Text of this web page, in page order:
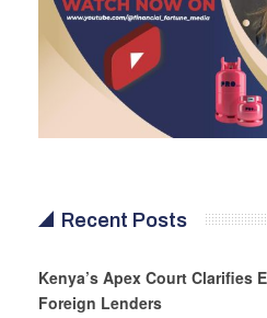
Recent Posts
Kenya’s Apex Court Clarifies
Foreign Lenders